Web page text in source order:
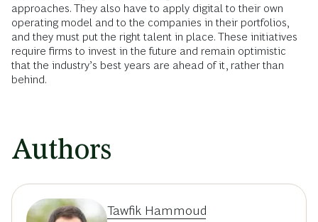
approaches. They also have to apply digital to their own
operating model and to the companies in their portfolios,
and they must put the right talent in place. These initiatives
require firms to invest in the future and remain optimistic
that the industry’s best years are ahead of it, rather than
behind.
Authors
Tawfik Hammoud